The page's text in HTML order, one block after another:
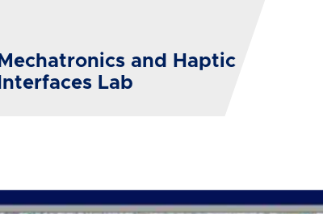
Mechatronics and Haptic
Interfaces Lab